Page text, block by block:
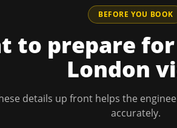
BEFORE YOU BOOK
to prepare
London
details up front helps the
accurately.